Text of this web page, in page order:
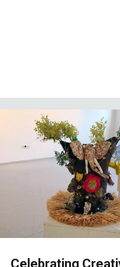
Celebrating